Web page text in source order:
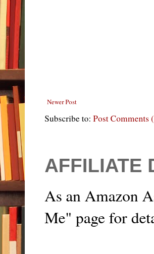
Newer Post
Subscribe to: Post Comments
AFFILIATE
As an Amazon
Me" page for